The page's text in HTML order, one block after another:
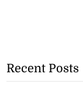
Recent Posts